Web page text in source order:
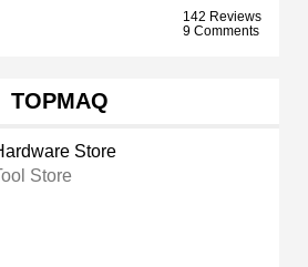
142 Reviews
9 Comments
TOPMAQ
Store
Store